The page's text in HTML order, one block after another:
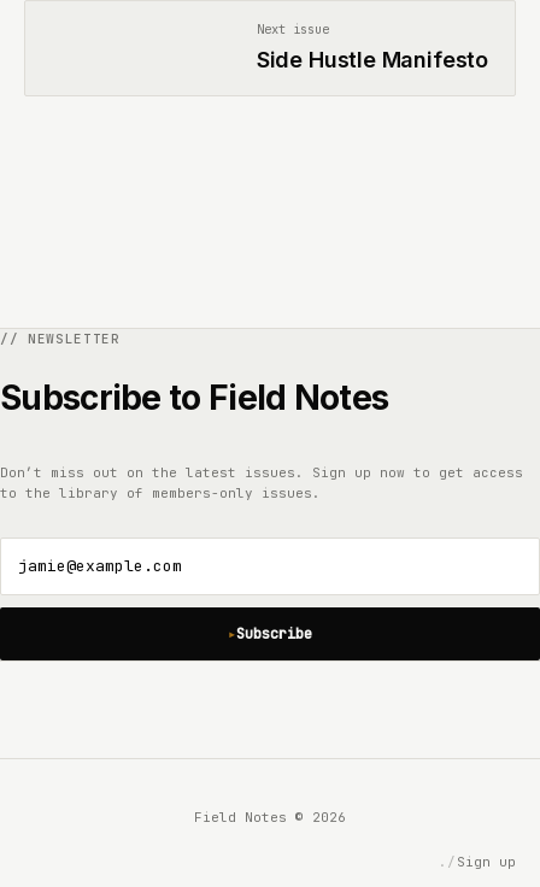
Next issue
Side Hustle Manifesto
Subscribe to Field Notes
Don’t miss out on the latest issues. Sign up now to get access
to the library of members-only issues.
jamie@example.com
Subscribe
Field Notes © 2026
Sign up